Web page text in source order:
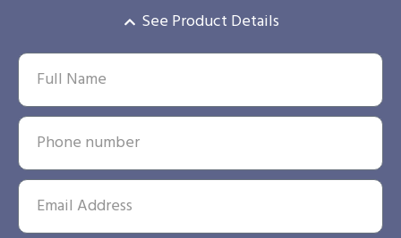
See Product Details